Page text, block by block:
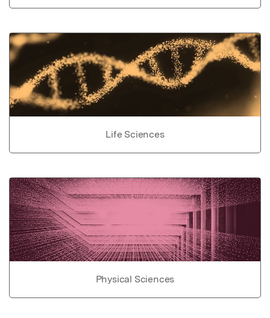
Life Sciences
Physical Sciences